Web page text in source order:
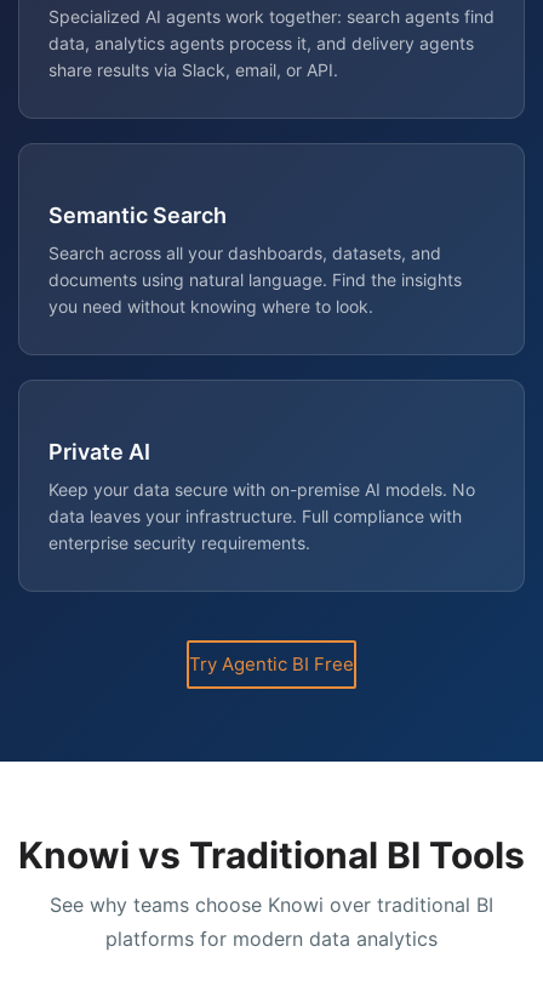
Specialized AI agents work together: search agents find
data, analytics agents process it, and delivery agents
share results via Slack, email, or API.
Semantic Search
Search across all your dashboards, datasets, and
documents using natural language. Find the insights
you need without knowing where to look.
Private AI
Keep your data secure with on-premise AI models. No
data leaves your infrastructure. Full compliance with
enterprise security requirements.
Try Agentic BI Free
Knowi vs Traditional BI Tools
See why teams choose Knowi over traditional BI
platforms for modern data analytics